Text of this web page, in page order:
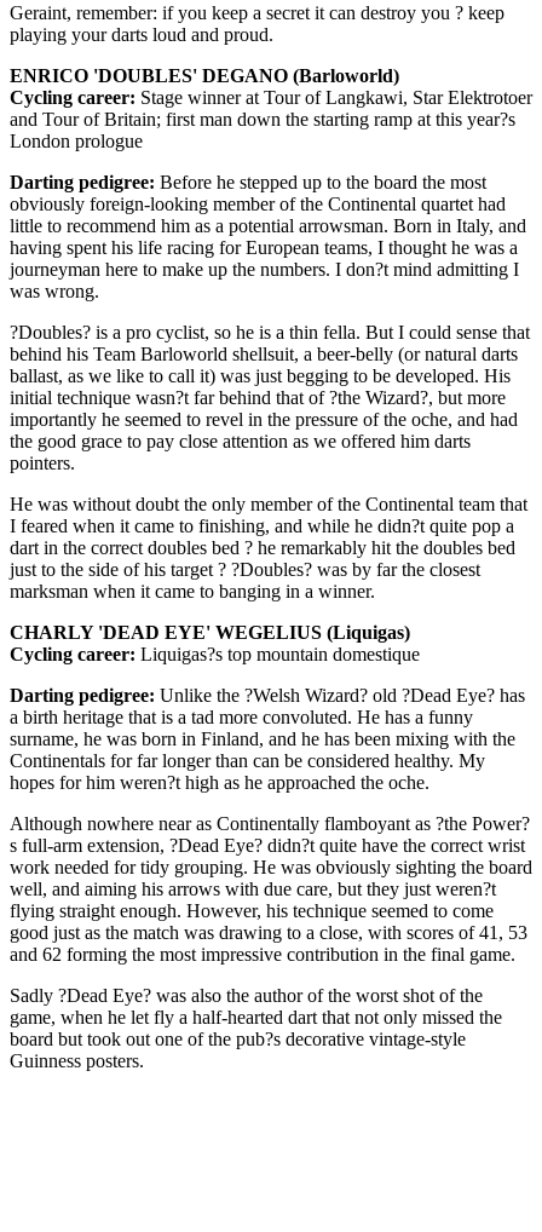
Geraint, remember: if you keep a secret it can destroy you ? keep
playing your darts loud and proud.
ENRICO 'DOUBLES' DEGANO (Barloworld)
Cycling career: Stage winner at Tour of Langkawi, Star Elektrotoer
and Tour of Britain; first man down the starting ramp at this year?s
London prologue
Darting pedigree: Before he stepped up to the board the most
obviously foreign-looking member of the Continental quartet had
little to recommend him as a potential arrowsman. Born in Italy, and
having spent his life racing for European teams, I thought he was a
journeyman here to make up the numbers. I don?t mind admitting I
was wrong.
?Doubles? is a pro cyclist, so he is a thin fella. But I could sense that
behind his Team Barloworld shellsuit, a beer-belly (or natural darts
ballast, as we like to call it) was just begging to be developed. His
initial technique wasn?t far behind that of ?the Wizard?, but more
importantly he seemed to revel in the pressure of the oche, and had
the good grace to pay close attention as we offered him darts
pointers.
He was without doubt the only member of the Continental team that
I feared when it came to finishing, and while he didn?t quite pop a
dart in the correct doubles bed ? he remarkably hit the doubles bed
just to the side of his target ? ?Doubles? was by far the closest
marksman when it came to banging in a winner.
CHARLY 'DEAD EYE' WEGELIUS (Liquigas)
Cycling career: Liquigas?s top mountain domestique
Darting pedigree: Unlike the ?Welsh Wizard? old ?Dead Eye? has
a birth heritage that is a tad more convoluted. He has a funny
surname, he was born in Finland, and he has been mixing with the
Continentals for far longer than can be considered healthy. My
hopes for him weren?t high as he approached the oche.
Although nowhere near as Continentally flamboyant as ?the Power?
s full-arm extension, ?Dead Eye? didn?t quite have the correct wrist
work needed for tidy grouping. He was obviously sighting the board
well, and aiming his arrows with due care, but they just weren?t
flying straight enough. However, his technique seemed to come
good just as the match was drawing to a close, with scores of 41, 53
and 62 forming the most impressive contribution in the final game.
Sadly ?Dead Eye? was also the author of the worst shot of the
game, when he let fly a half-hearted dart that not only missed the
board but took out one of the pub?s decorative vintage-style
Guinness posters.